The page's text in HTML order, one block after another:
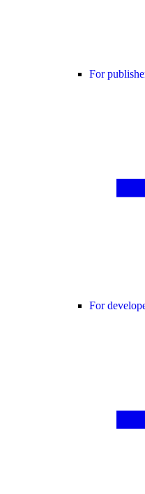
For
For